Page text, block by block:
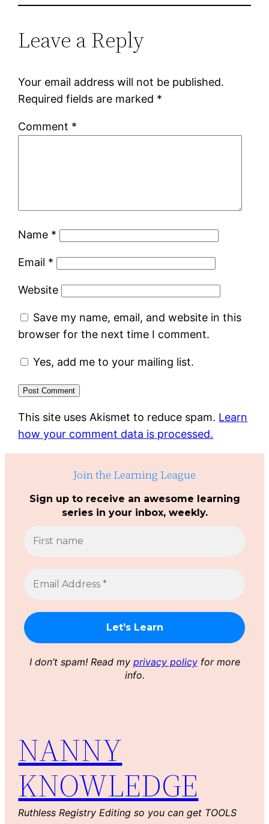
Leave a Reply
Your email address will not be published.
Required fields are marked *
Comment *
Name *
Email *
Website
Save my name, email, and website in this
browser for the next time I comment.
Yes, add me to your mailing list.
This site uses Akismet to reduce spam. Learn
how your comment data is processed.
Join the Learning League
Sign up to receive an awesome learning
series in your inbox, weekly.
I don’t spam! Read my privacy policyfor more
info.
NANNY
KNOWLEDGE
Ruthless Registry Editing so you can get TOOLS